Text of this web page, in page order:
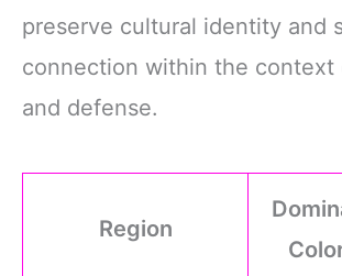
preserve cultural identity and
connection within the context
and defense.
Region